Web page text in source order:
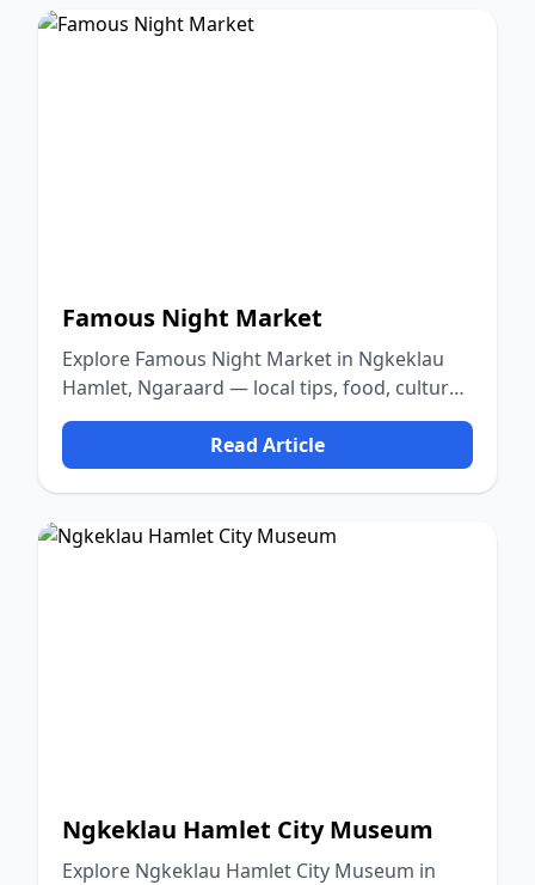
Famous Night Market
Explore Famous Night Market in Ngkeklau
Hamlet, Ngaraard — local tips, food, culture,
and nature.
Read Article
Ngkeklau Hamlet City Museum
Explore Ngkeklau Hamlet City Museum in